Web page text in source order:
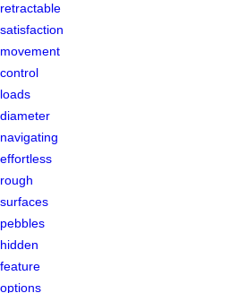
retractable
satisfaction
movement
control
loads
diameter
navigating
effortless
rough
surfaces
pebbles
hidden
feature
options